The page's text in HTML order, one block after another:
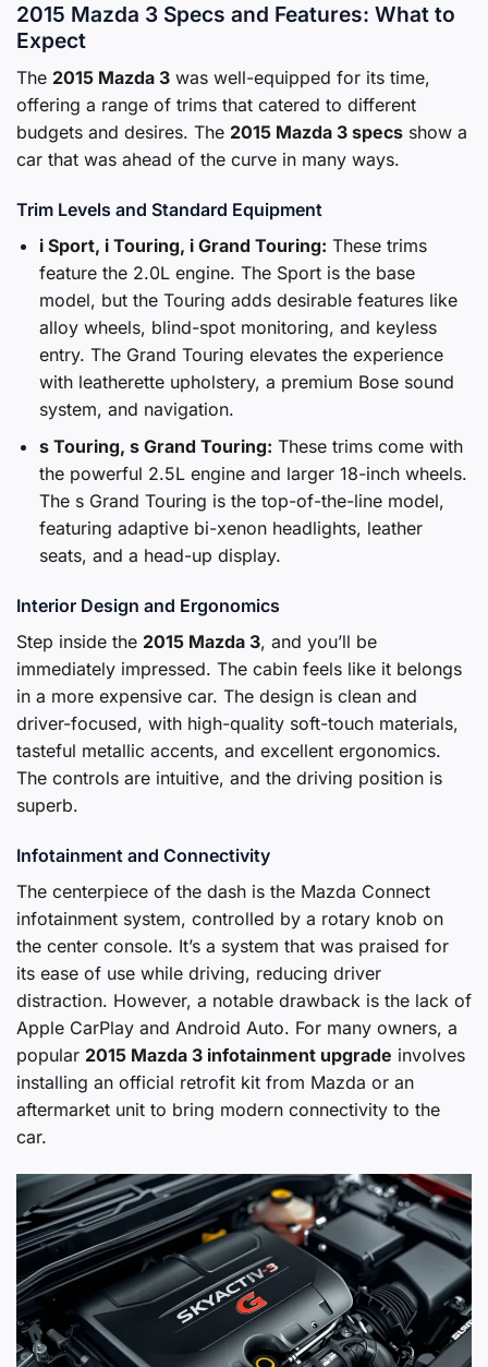
2015 Mazda 3 Specs and Features: What to
Expect
The 2015 Mazda 3 was well-equipped for its time,
offering a range of trims that catered to different
budgets and desires. The 2015 Mazda 3 specs show a
car that was ahead of the curve in many ways.
Trim Levels and Standard Equipment
i Sport, i Touring, i Grand Touring: These trims
feature the 2.0L engine. The Sport is the base
model, but the Touring adds desirable features like
alloy wheels, blind-spot monitoring, and keyless
entry. The Grand Touring elevates the experience
with leatherette upholstery, a premium Bose sound
system, and navigation.
s Touring, s Grand Touring: These trims come with
the powerful 2.5L engine and larger 18-inch wheels.
The s Grand Touring is the top-of-the-line model,
featuring adaptive bi-xenon headlights, leather
seats, and a head-up display.
Interior Design and Ergonomics
Step inside the 2015 Mazda 3, and you’ll be
immediately impressed. The cabin feels like it belongs
in a more expensive car. The design is clean and
driver-focused, with high-quality soft-touch materials,
tasteful metallic accents, and excellent ergonomics.
The controls are intuitive, and the driving position is
superb.
Infotainment and Connectivity
The centerpiece of the dash is the Mazda Connect
infotainment system, controlled by a rotary knob on
the center console. It’s a system that was praised for
its ease of use while driving, reducing driver
distraction. However, a notable drawback is the lack of
Apple CarPlay and Android Auto. For many owners, a
popular 2015 Mazda 3 infotainment upgrade involves
installing an official retrofit kit from Mazda or an
aftermarket unit to bring modern connectivity to the
car.